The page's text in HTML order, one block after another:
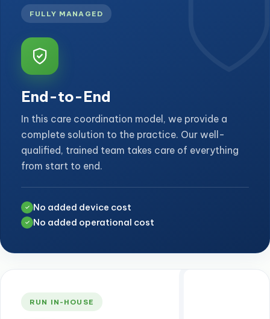
FULLY MANAGED
End-to-End
In this care coordination model, we provide a
complete solution to the practice. Our well-
qualified, trained team takes care of everything
from start to end.
✓ No added device cost
✓ No added operational cost
RUN IN-HOUSE